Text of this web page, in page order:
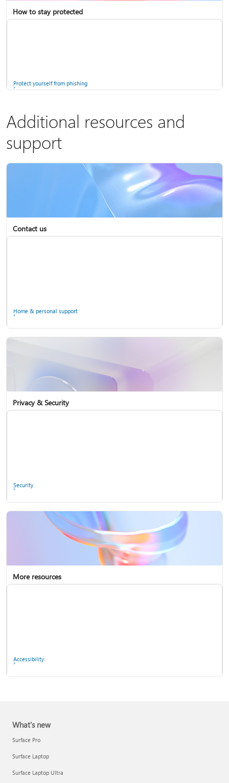
Screen mirroring and projecting to your PC or wireless display
How to stay protected
Protect yourself from phishing
Additional resources and
support
Contact us
Home & personal support
Privacy & Security
Security
More resources
Accessibility
What's new
Surface Pro
Surface Laptop
Surface Laptop Ultra